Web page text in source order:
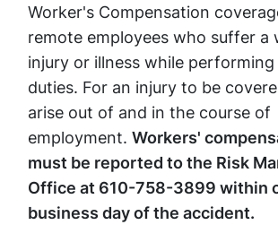
Worker's Compensation
remote employees who suffer a
injury or illness while
duties. For an injury to be
arise out of and in the course of
employment. Workers'
must be reported to the Risk
Office at 610-758-3899 within
business day of the accident.